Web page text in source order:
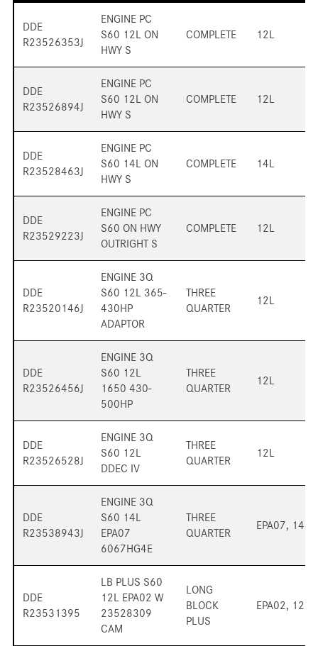
DDE
R23526353J
ENGINE PC
S60 12L ON
HWY S
COMPLETE 12L
DDE
R23526894J
ENGINE PC
S60 12L ON
HWY S
COMPLETE 12L
DDE
R23528463J
ENGINE PC
S60 14L ON
HWY S
COMPLETE 14L
DDE
R23529223J
ENGINE PC
S60 ON HWY
OUTRIGHT S
COMPLETE 12L
DDE
R23520146J
ENGINE 3Q
S60 12L 365-
430HP
ADAPTOR
THREE
QUARTER
12L
DDE
R23526456J
ENGINE 3Q
S60 12L
1650 430-
500HP
THREE
QUARTER
12L
DDE
R23526528J
ENGINE 3Q
S60 12L
DDEC IV
THREE
QUARTER
12L
DDE
R23538943J
ENGINE 3Q
S60 14L
EPA07
6067HG4E
THREE
QUARTER
EPA07, 14L
DDE
R23531395
LB PLUS S60
12L EPA02 W
23528309
CAM
LONG
BLOCK
PLUS
EPA02, 12L